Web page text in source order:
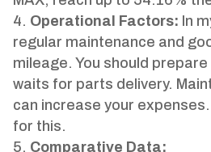
Operational Factors: In
regular maintenance and
mileage. You should
waits for parts delivery.
can increase your
for this.
Comparative Data: